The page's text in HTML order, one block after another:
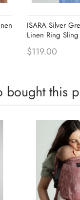
ISARA Silver
Linen Ring Sling
$119.00
bought this